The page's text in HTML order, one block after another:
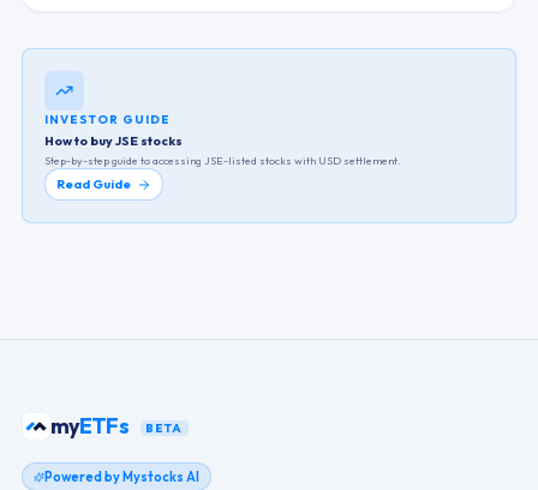
INVESTOR GUIDE
How to buy JSE stocks
Step-by-step guide to accessing JSE-listed stocks with USD settlement.
Read Guide
myETFs BETA
Powered by Mystocks AI